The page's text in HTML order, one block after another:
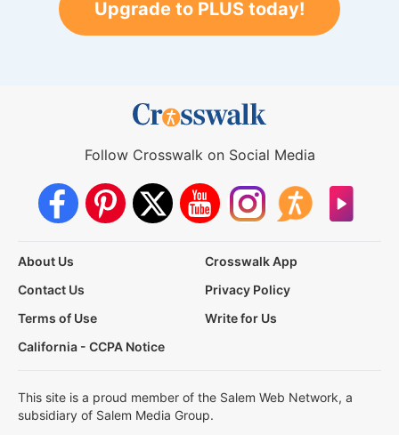
Upgrade to PLUS today!
Follow Crosswalk on Social Media
About Us
Crosswalk App
Contact Us
Privacy Policy
Terms of Use
Write for Us
California - CCPA Notice
This site is a proud member of the Salem Web Network, a
subsidiary of Salem Media Group.